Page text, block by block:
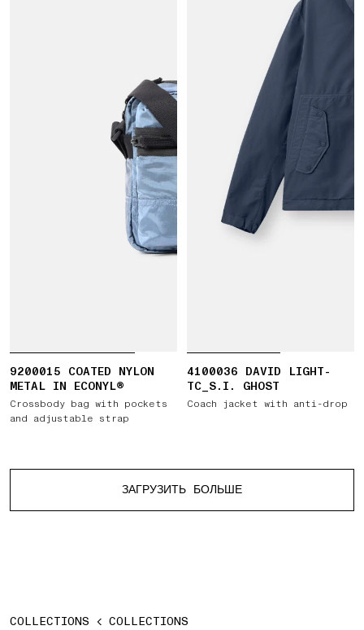
9200015 COATED NYLON
METAL IN ECONYL®
Crossbody bag with pockets
and adjustable strap
4100036 DAVID LIGHT-
TC_S.I. GHOST
Coach jacket with anti-drop
ЗАГРУЗИТЬ БОЛЬШЕ
COLLECTIONS COLLECTIONS